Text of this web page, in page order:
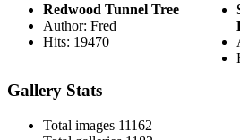
Redwood Tunnel Tree
Author: Fred
Hits: 19470
Gallery Stats
Total images 11162